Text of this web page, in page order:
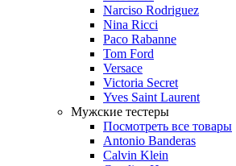
Narciso Rodriguez
Nina Ricci
Paco Rabanne
Tom Ford
Versace
Victoria Secret
Yves Saint Laurent
Мужские тестеры
Посмотреть все товары
Antonio Banderas
Calvin Klein